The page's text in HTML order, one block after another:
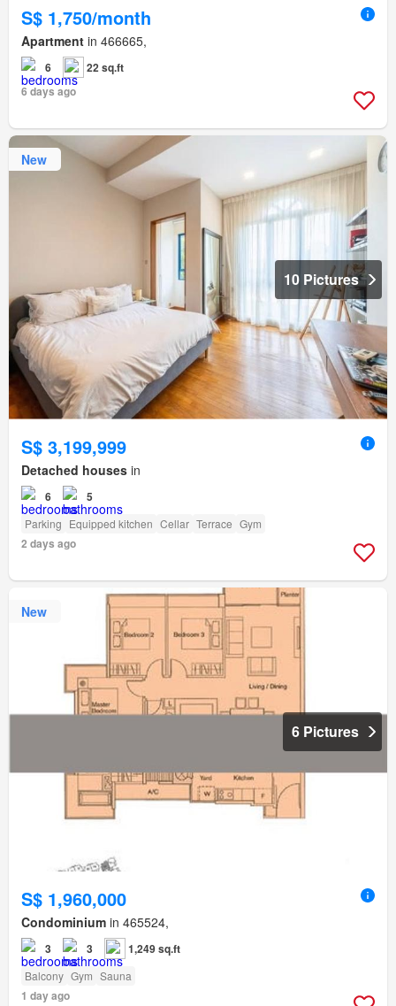
S$ 1,750/month
Apartment in 466665,
6
22 sq.ft
6 days ago
New
10 Pictures
S$ 3,199,999
Detached houses in
6 5
Parking Equipped kitchen Cellar Terrace Gym
2 days ago
New
6 Pictures
S$ 1,960,000
Condominium in 465524,
3 3 1,249 sq.ft
Balcony Gym Sauna
1 day ago